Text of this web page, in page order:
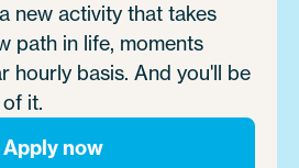
new activity that takes
path in life, moments
hourly basis. And you'll be
it.
Apply now